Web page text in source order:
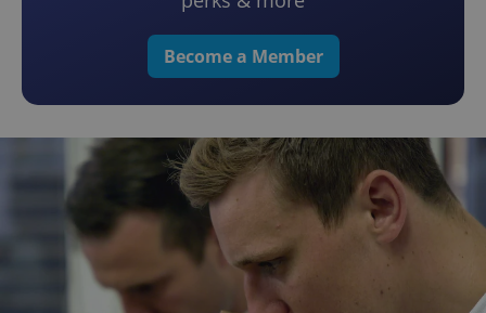
Become a Member